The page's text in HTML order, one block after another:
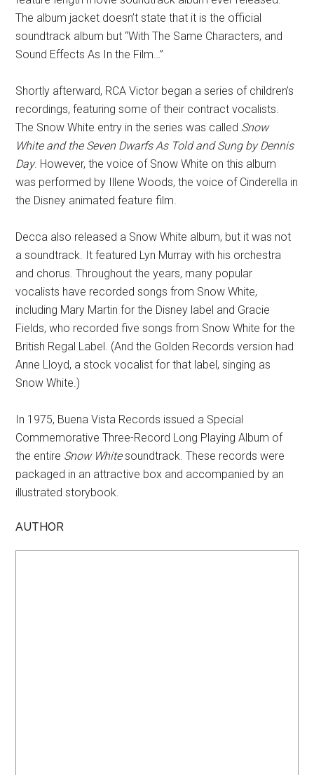
The album jacket doesn’t state that it is the official
soundtrack album but “With The Same Characters, and
Sound Effects As In the Film…”
Shortly afterward, RCA Victor began a series of children’s
recordings, featuring some of their contract vocalists.
The Snow White entry in the series was called Snow
White and the Seven Dwarfs As Told and Sung by Dennis
Day. However, the voice of Snow White on this album
was performed by Illene Woods, the voice of Cinderella in
the Disney animated feature film.
Decca also released a Snow White album, but it was not
a soundtrack. It featured Lyn Murray with his orchestra
and chorus. Throughout the years, many popular
vocalists have recorded songs from Snow White,
including Mary Martin for the Disney label and Gracie
Fields, who recorded five songs from Snow White for the
British Regal Label. (And the Golden Records version had
Anne Lloyd, a stock vocalist for that label, singing as
Snow White.)
In 1975, Buena Vista Records issued a Special
Commemorative Three-Record Long Playing Album of
the entire Snow Whitesoundtrack. These records were
packaged in an attractive box and accompanied by an
illustrated storybook.
AUTHOR